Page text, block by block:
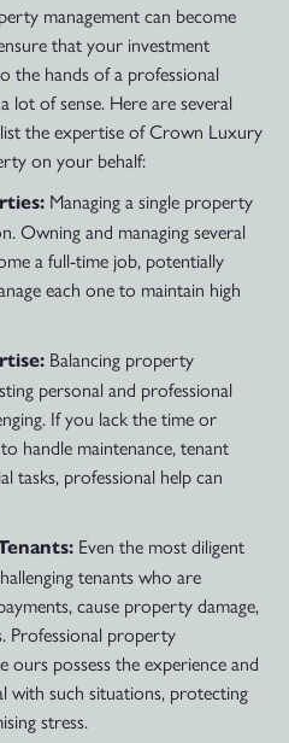
management can become
that your investment
the hands of a professional
lot of sense. Here are several
the expertise of Crown Luxury
on your behalf:
Managing a single property
Owning and managing several
a full-time job, potentially
each one to maintain high
Balancing property
personal and professional
If you lack the time or
handle maintenance, tenant
tasks, professional help can
Even the most diligent
tenants who are
cause property damage,
Professional property
ours possess the experience and
with such situations, protecting
stress.